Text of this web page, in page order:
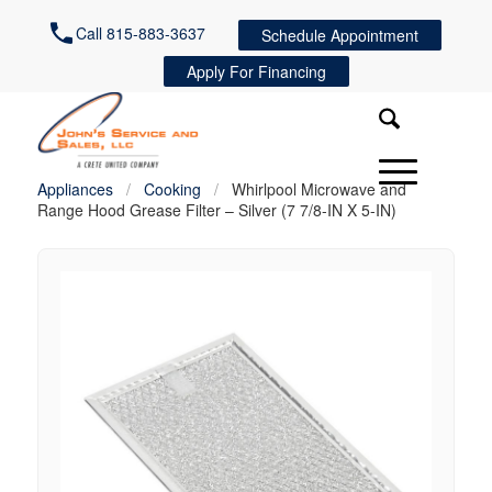
Call 815-883-3637
Schedule Appointment
Apply For Financing
Appliances / Cooking /
Whirlpool Microwave and
Range Hood Grease Filter – Silver (7 7/8-IN X 5-IN)